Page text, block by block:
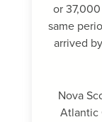
or
same
arrived
Nova
Atlantic